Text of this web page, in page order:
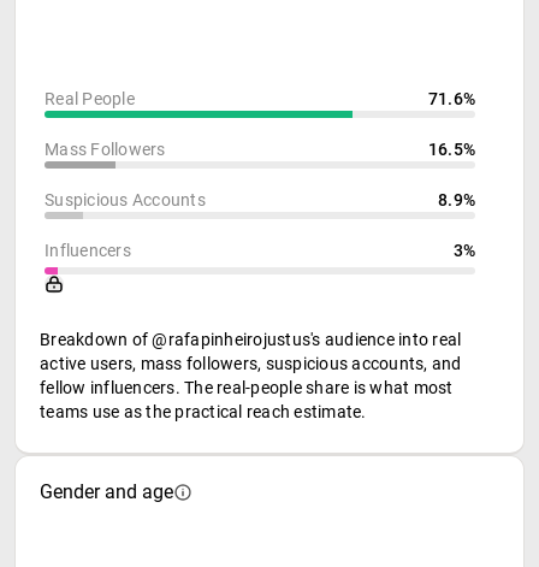
Real People 71.6%
Mass Followers 16.5%
Suspicious Accounts 8.9%
Influencers 3%
Breakdown of @rafapinheirojustus's audience into real
active users, mass followers, suspicious accounts, and
fellow influencers. The real-people share is what most
teams use as the practical reach estimate.
Gender and age